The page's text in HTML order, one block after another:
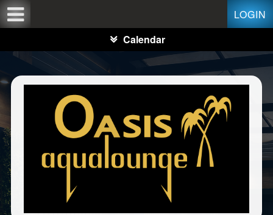
LOGIN
Calendar
Test a string.